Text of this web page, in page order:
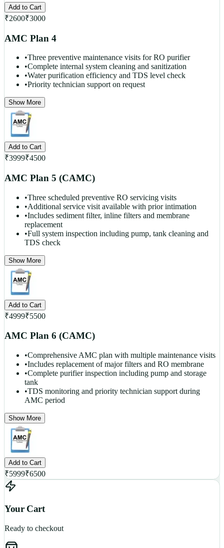
Add to Cart
₹2600₹3000
AMC Plan 4
•Three preventive maintenance visits for RO purifier
•Complete internal system cleaning and sanitization
•Water purification efficiency and TDS level check
•Priority technician support on request
Show More
Add to Cart
₹3999₹4500
AMC Plan 5 (CAMC)
•Three scheduled preventive RO servicing visits
•Additional service visit available with prior intimation
•Includes sediment filter, inline filters and membrane
replacement
•Full system inspection including pump, tank cleaning and
TDS check
Show More
Add to Cart
₹4999₹5500
AMC Plan 6 (CAMC)
•Comprehensive AMC plan with multiple maintenance visits
•Includes replacement of major filters and RO membrane
•Complete purifier inspection including pump and storage
tank
•TDS monitoring and priority technician support during
AMC period
Show More
Add to Cart
₹5999₹6500
Your Cart
Ready to checkout